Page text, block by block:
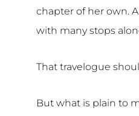
chapter of her own.
with many stops
That travelogue
But what is plain to